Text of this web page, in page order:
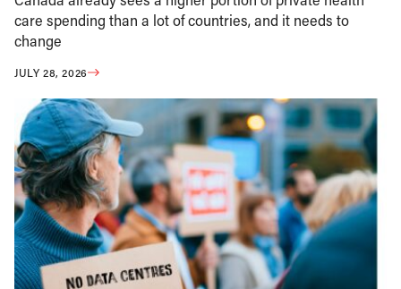
care spending than a lot of countries, and it needs to
change
JULY 28, 2026